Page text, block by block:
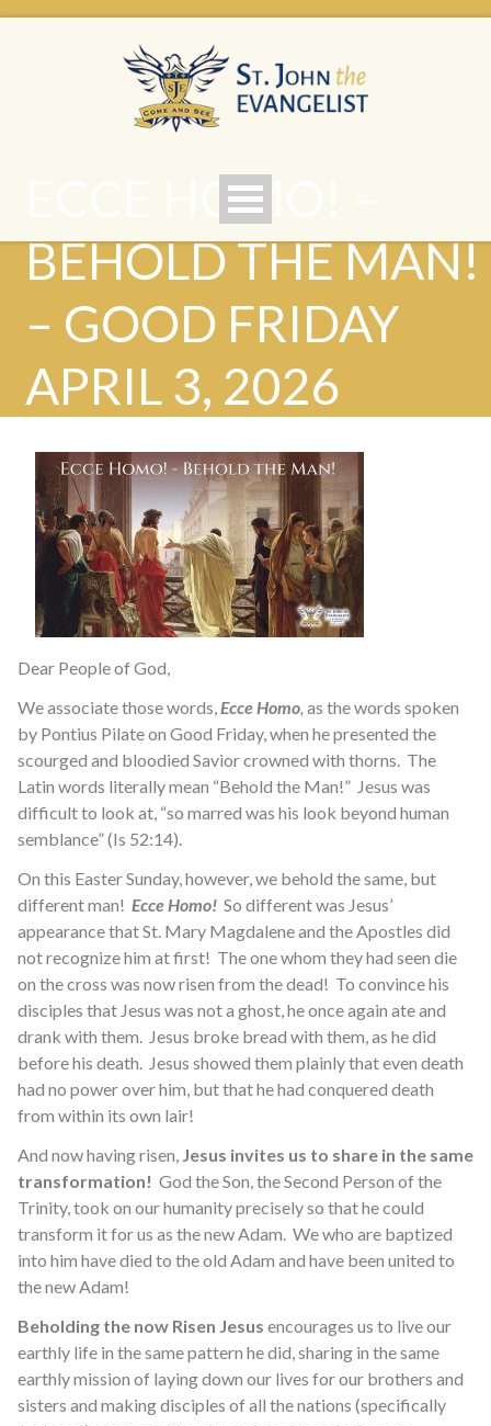
ECCE HOMO! –
BEHOLD THE MAN!
– GOOD FRIDAY
APRIL 3, 2026
Dear People of God,
We associate those words,Ecce Homo, as the words spoken
by Pontius Pilate on Good Friday, when he presented the
scourged and bloodied Savior crowned with thorns. The
Latin words literally mean “Behold the Man!” Jesus was
difficult to look at, “so marred was his look beyond human
semblance” (Is 52:14).
On this Easter Sunday, however, we behold the same, but
different man! Ecce Homo! So different was Jesus’
appearance that St. Mary Magdalene and the Apostles did
not recognize him at first! The one whom they had seen die
on the cross was now risen from the dead! To convince his
disciples that Jesus was not a ghost, he once again ate and
drank with them. Jesus broke bread with them, as he did
before his death. Jesus showed them plainly that even death
had no power over him, but that he had conquered death
from within its own lair!
And now having risen, Jesus invites us to share in the same
transformation! God the Son, the Second Person of the
Trinity, took on our humanity precisely so that he could
transform it for us as the new Adam. We who are baptized
into him have died to the old Adam and have been united to
the new Adam!
Beholding the now Risen Jesus encourages us to live our
earthly life in the same pattern he did, sharing in the same
earthly mission of laying down our lives for our brothers and
sisters and making disciples of all the nations (specifically